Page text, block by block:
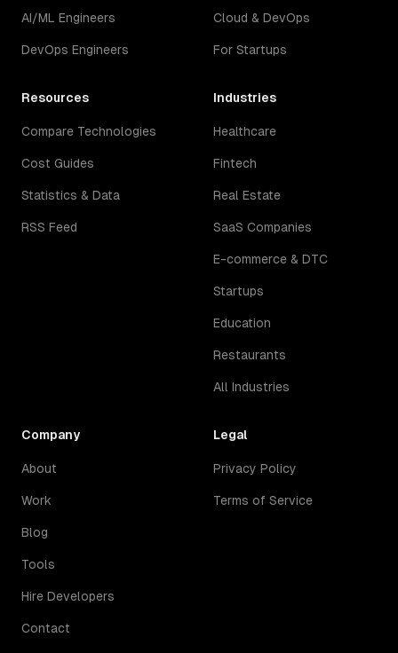
AI/ML Engineers
DevOps Engineers
Cloud & DevOps
For Startups
Resources
Compare Technologies
Cost Guides
Statistics & Data
RSS Feed
Industries
Healthcare
Fintech
Real Estate
SaaS Companies
E-commerce & DTC
Startups
Education
Restaurants
All Industries
Company
About
Work
Blog
Tools
Hire Developers
Contact
Legal
Privacy Policy
Terms of Service